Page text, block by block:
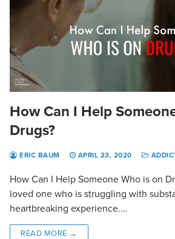
How Can I Help
Drugs?
ERIC BAUM APRIL 23, 2020
How Can I Help Someone Who is on
loved one who is struggling with
heartbreaking experience.…
READ MORE →